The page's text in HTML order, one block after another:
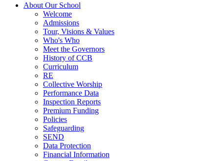
About Our School
Welcome
Admissions
Tour, Visions & Values
Who's Who
Meet the Governors
History of CCB
Curriculum
RE
Collective Worship
Performance Data
Inspection Reports
Premium Funding
Policies
Safeguarding
SEND
Data Protection
Financial Information